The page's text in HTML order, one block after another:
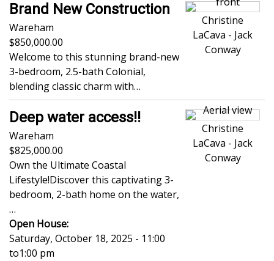
Brand New Construction
Wareham
850,000.00
Welcome to this stunning brand-new
3-bedroom, 2.5-bath Colonial,
blending classic charm with…
Christine
LaCava - Jack
Conway
Deep water access!!
Wareham
825,000.00
Own the Ultimate Coastal
Lifestyle!Discover this captivating 3-
bedroom, 2-bath home on the water,
…
Open House:
Saturday, October 18, 2025 - 11:00
to1:00 pm
Christine
LaCava - Jack
Conway